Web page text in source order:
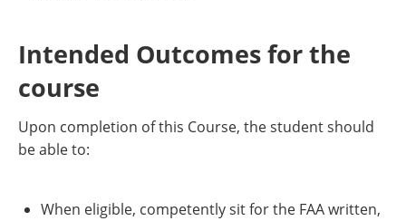
Intended Outcomes for the
course
Upon completion of this Course, the student should
be able to:
When eligible, competently sit for the FAA written,